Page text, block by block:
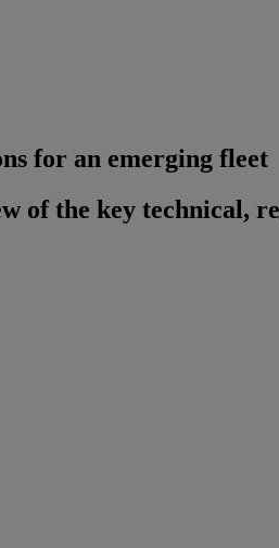
for an emerging fleet
of the key technical,